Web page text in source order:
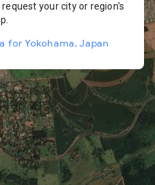
your city or region's
for Yokohama, Japan